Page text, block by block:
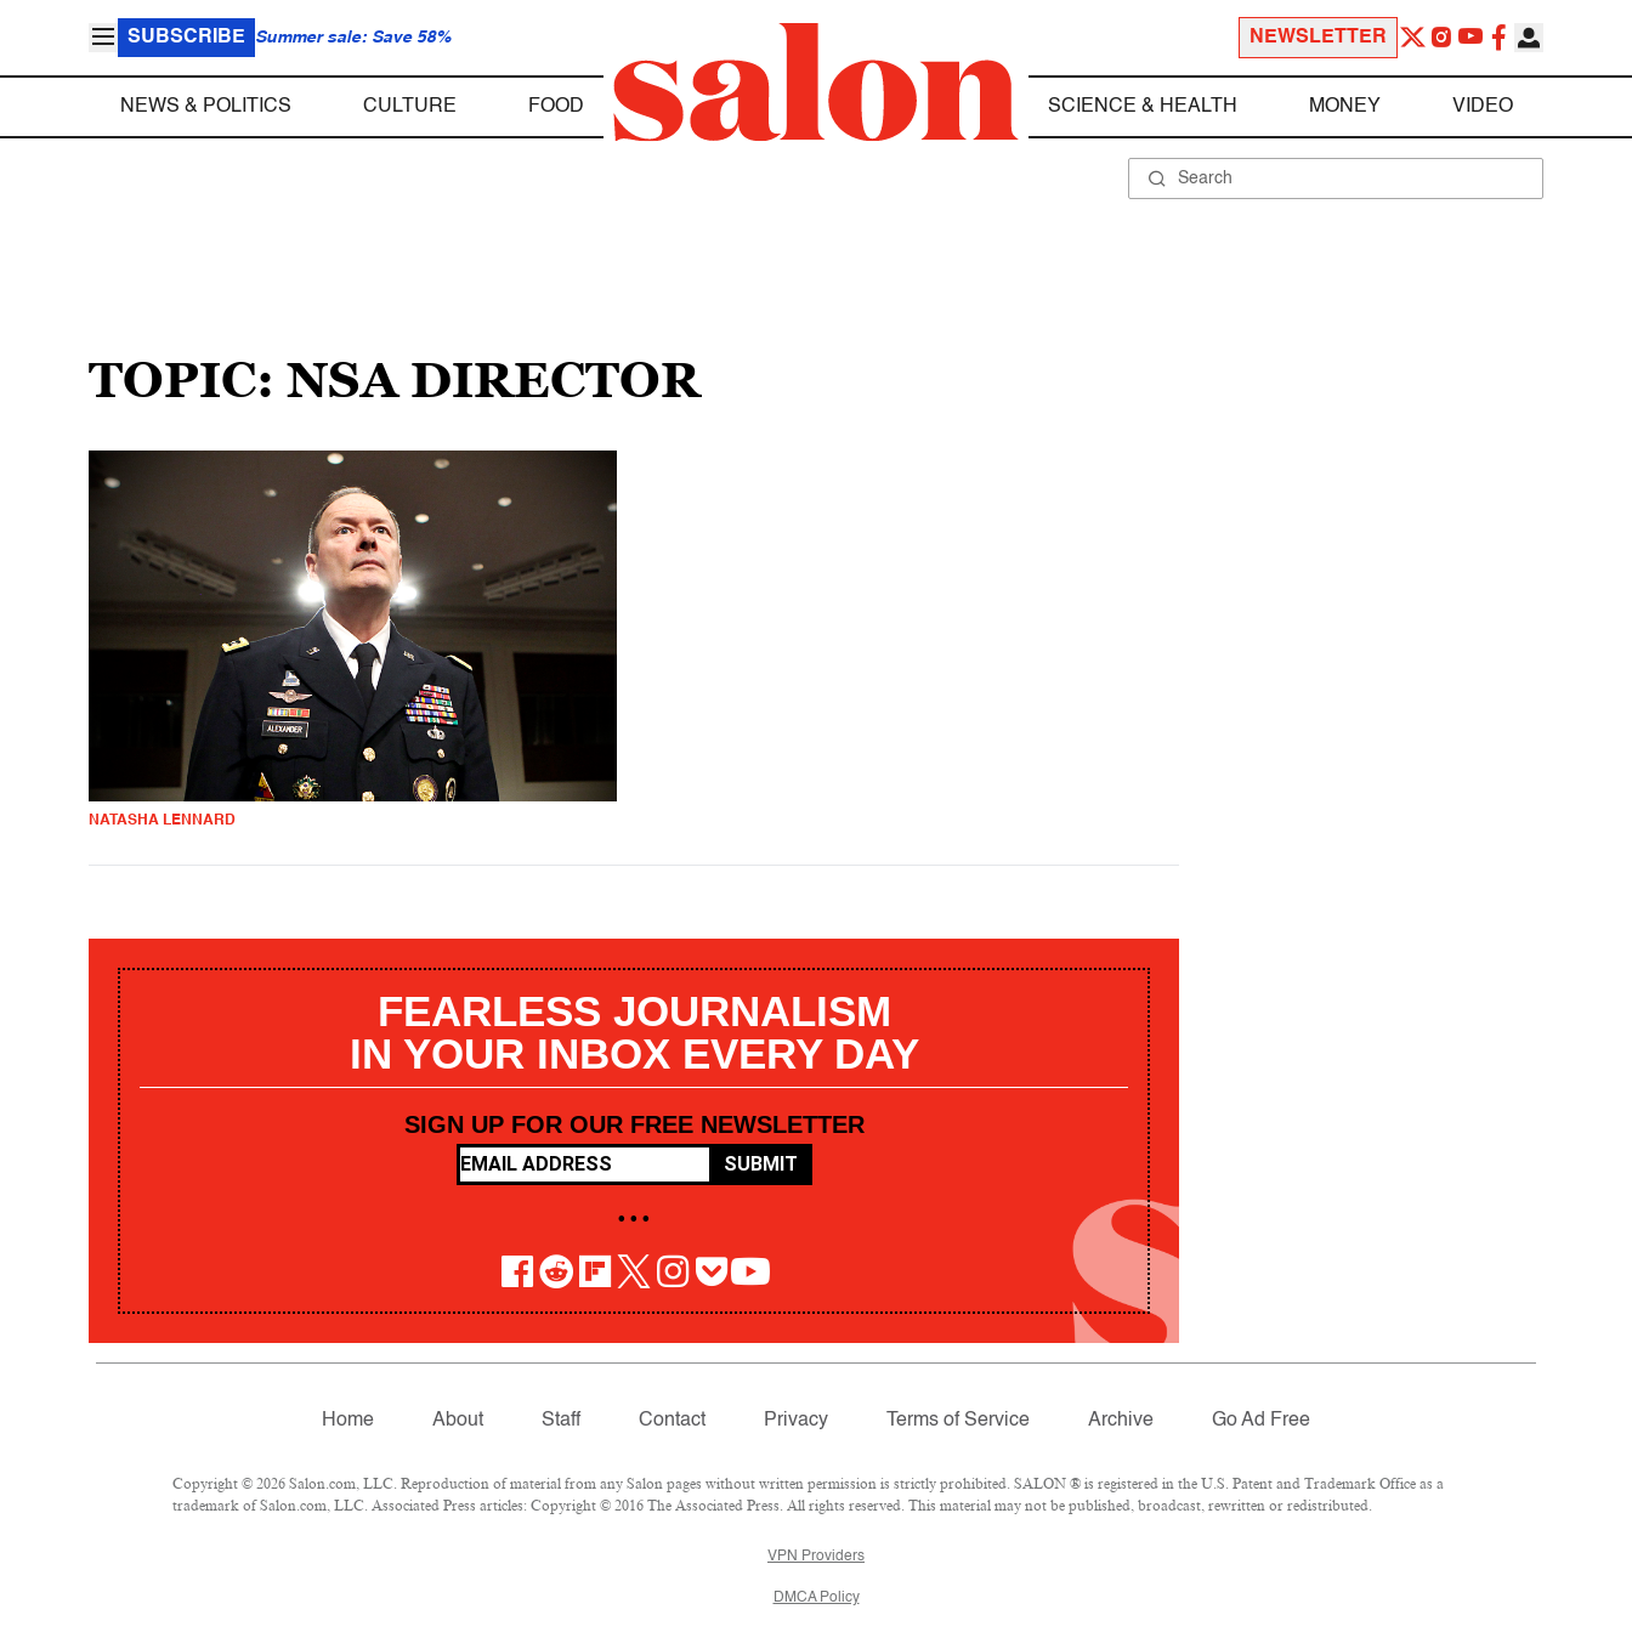
SUBSCRIBE Summer sale: Save 58% NEWSLETTER
NEWS & POLITICS CULTURE FOOD SCIENCE & HEALTH MONEY VIDEO
TOPIC: NSA DIRECTOR
NATASHA LENNARD
FEARLESS JOURNALISM
IN YOUR INBOX EVERY DAY
SIGN UP FOR OUR FREE NEWSLETTER
SUBMIT
• • •
Home About Staff Contact Privacy Terms of Service Archive Go Ad Free
Copyright © 2026 Salon.com, LLC. Reproduction of material from any Salon pages without written permission is strictly prohibited. SALON ® is registered in the U.S. Patent and Trademark Office as a
trademark of Salon.com, LLC. Associated Press articles: Copyright © 2016 The Associated Press. All rights reserved. This material may not be published, broadcast, rewritten or redistributed.
VPN Providers
DMCA Policy